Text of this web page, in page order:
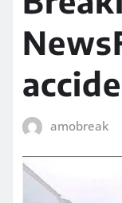
amobreak